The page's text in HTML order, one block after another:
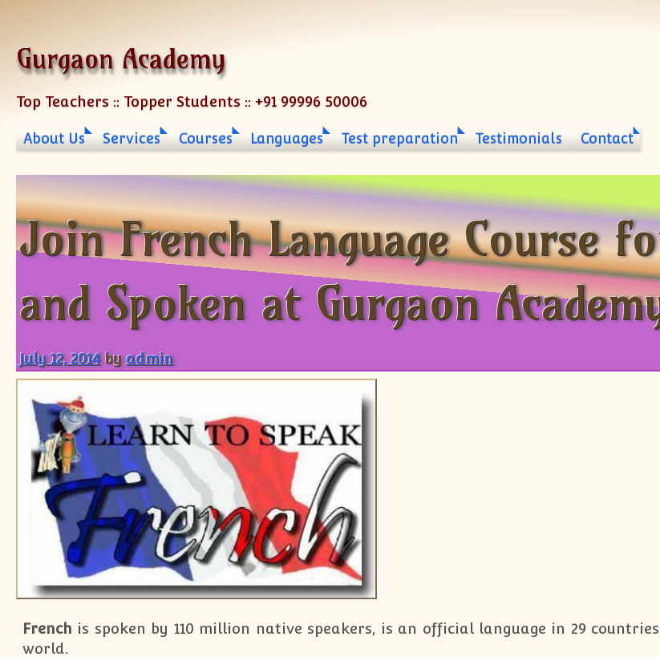
Gurgaon Academy
Top Teachers :: Topper Students :: +91 99996 50006
About Us Services Courses Languages Test preparation Testimonials Contact
Join French Language Course
and Spoken at Gurgaon
July 12, 2014 byadmin
French is spoken by 110 million native speakers, is an official language in 29
world.